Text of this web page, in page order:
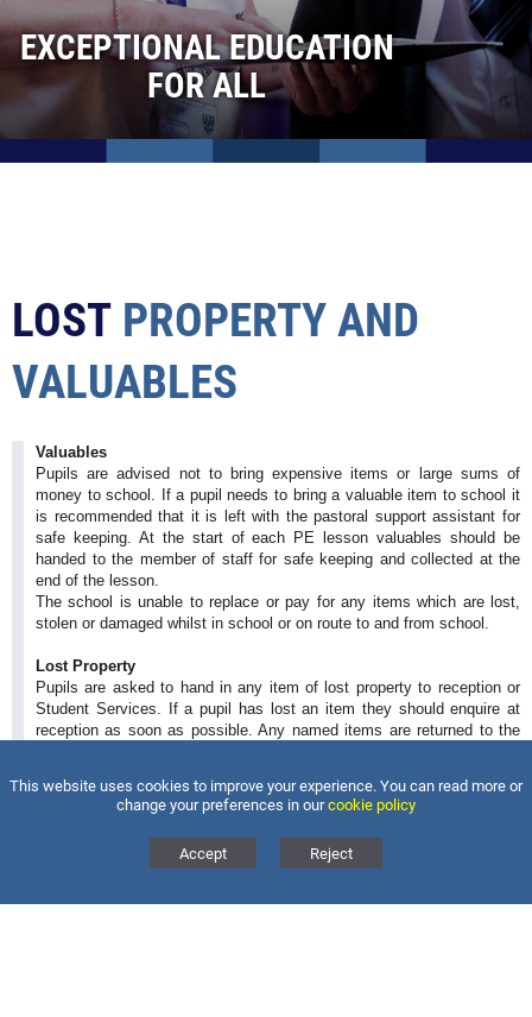
Special Needs & Inclusion
Safeguarding
Information For Parents
Behaviour
Curriculum
Vacancies
EXCEPTIONAL EDUCATION
FOR ALL
LOST PROPERTYAND
VALUABLES
Valuables
Pupils are advised not to bring expensive items or large sums of
money to school. If a pupil needs to bring a valuable item to school it
is recommended that it is left with the pastoral support assistant for
safe keeping. At the start of each PE lesson valuables should be
handed to the member of staff for safe keeping and collected at the
end of the lesson.
The school is unable to replace or pay for any items which are lost,
stolen or damaged whilst in school or on route to and from school.
Lost Property
Pupils are asked to hand in any item of lost property to reception or
Student Services. If a pupil has lost an item they should enquire at
reception as soon as possible. Any named items are returned to the
pencil cases are named.
MAGDALEN COLLEGE SCHOOL
BRACKLEY
This website uses cookies to improve your experience. You can read more or
change your preferences in ourcookie policy
Accept Reject